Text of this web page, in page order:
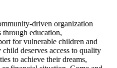
driven organization
through education,
for vulnerable children and
deserves access to quality
to achieve their dreams,